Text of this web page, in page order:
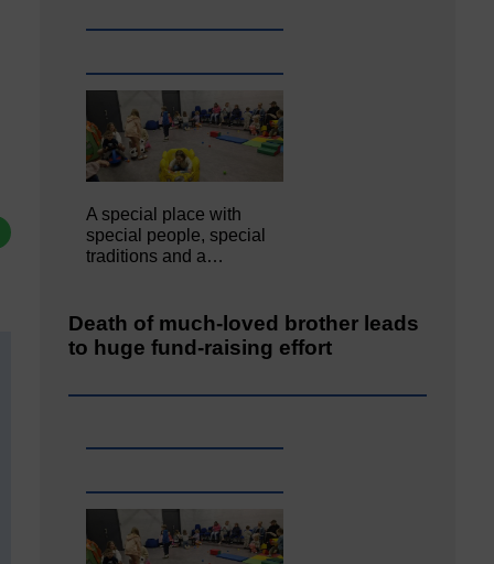
A special place with
special people, special
traditions and a…
Death of much-loved brother leads
to huge fund-raising effort